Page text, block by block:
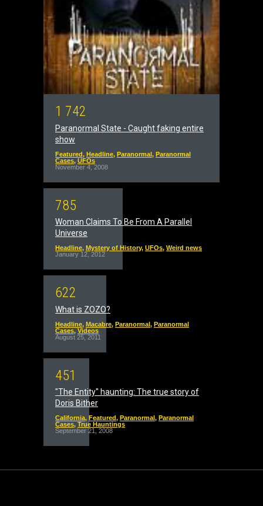
1 742
Paranormal State - Caught faking entire
show
Featured, Headline, Paranormal, Paranormal
Cases, UFOs
November 4, 2008
785
Woman Claims To Be From A Parallel
Universe
Headline, Mystery of History, UFOs, Weird news
January 12, 2012
622
What is ZOZO?
Headline, Macabre, Paranormal, Paranormal
Cases, Videos
August 25, 2011
451
"The Entity" haunting: The true story of
Doris Bither
California, Featured, Paranormal , Paranormal
Cases, True Hauntings
September 21, 2008